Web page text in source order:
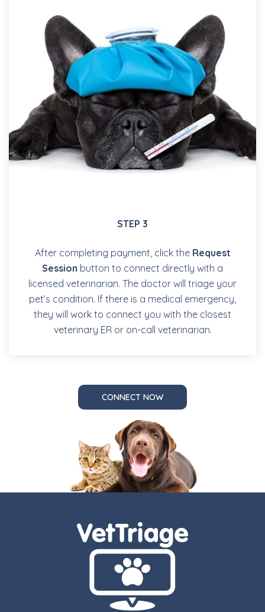
STEP 3
After completing payment, click the Request
Session button to connect directly with a
licensed veterinarian. The doctor will triage your
pet’s condition. If there is a medical emergency,
they will work to connect you with the closest
veterinary ER or on-call veterinarian.
CONNECT NOW